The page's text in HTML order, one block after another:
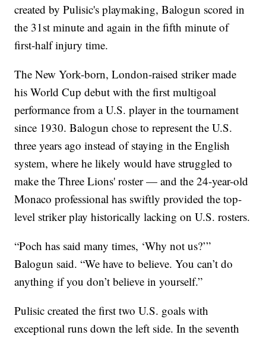
created by Pulisic's playmaking, Balogun scored in
the 31st minute and again in the fifth minute of
first-half injury time.
The New York-born, London-raised striker made
his World Cup debut with the first multigoal
performance from a U.S. player in the tournament
since 1930. Balogun chose to represent the U.S.
three years ago instead of staying in the English
system, where he likely would have struggled to
make the Three Lions' roster — and the 24-year-old
Monaco professional has swiftly provided the top-
level striker play historically lacking on U.S. rosters.
“Poch has said many times, ‘Why not us?’”
Balogun said. “We have to believe. You can’t do
anything if you don’t believe in yourself.”
Pulisic created the first two U.S. goals with
exceptional runs down the left side. In the seventh